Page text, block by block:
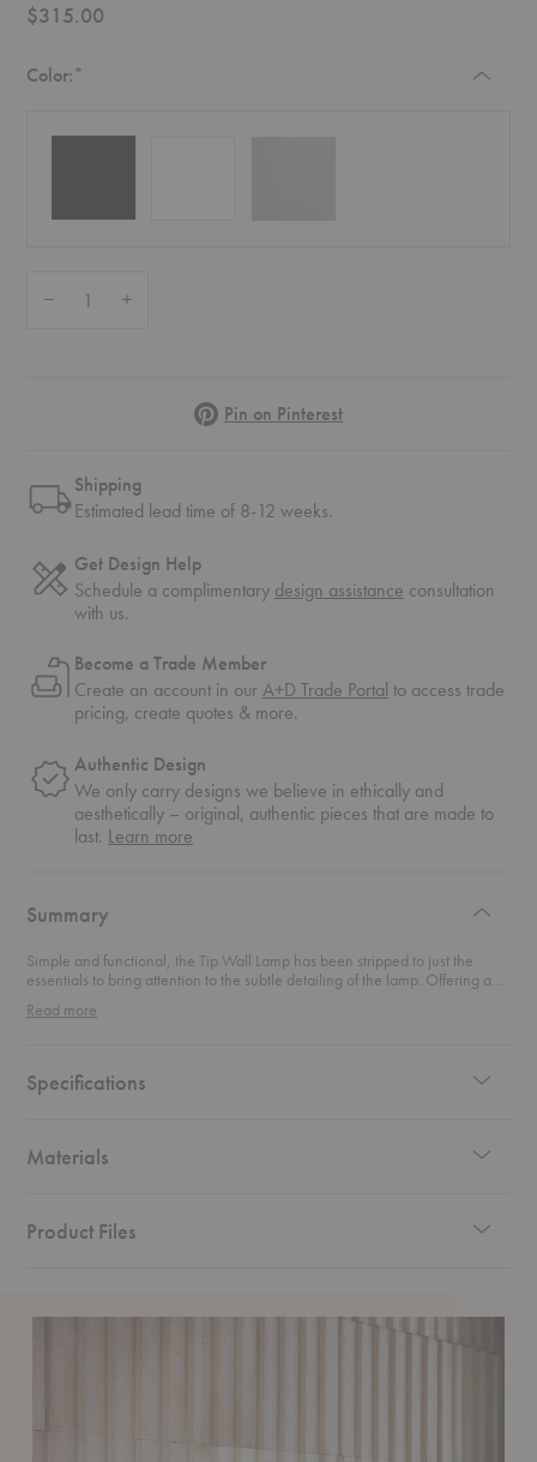
$315.00
Color:*
PinterestPin on Pinterest
Shipping
Estimated lead time of 8-12 weeks.
Get Design Help
Schedule a complimentary design assistance consultation
with us.
Become a Trade Member
Create an account in ourA+D Trade Portal to access trade
pricing, create quotes & more.
Authentic Design
We only carry designs we believe in ethically and
aesthetically – original, authentic pieces that are made to
last. Learn more
Summary
Simple and functional, the Tip Wall Lamp has been stripped to just the
essentials to bring attention to the subtle detailing of the lamp. Offering a
adjustable head and opal diffuser with a dimmer that effortlessly alters
Read more
Specifications
Materials
Product Files